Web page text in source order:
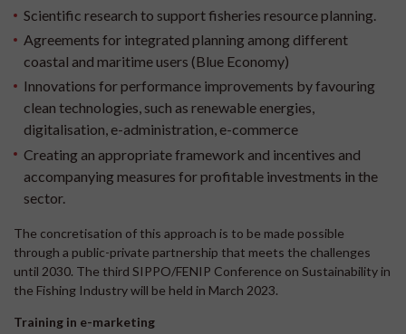
Scientific research to support fisheries resource planning.
Agreements for integrated planning among different
coastal and maritime users (Blue Economy)
Innovations for performance improvements by favouring
clean technologies, such as renewable energies,
digitalisation, e-administration, e-commerce
Creating an appropriate framework and incentives and
accompanying measures for profitable investments in the
sector.
The concretisation of this approach is to be made possible
through a public-private partnership that meets the challenges
until 2030. The third SIPPO/FENIP Conference on Sustainability in
the Fishing Industry will be held in March 2023.
Training in e-marketing